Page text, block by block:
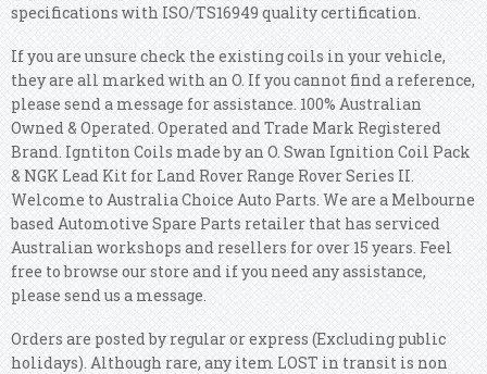
specifications with ISO/TS16949 quality certification.
If you are unsure check the existing coils in your vehicle,
they are all marked with an O. If you cannot find a reference,
please send a message for assistance. 100% Australian
Owned & Operated. Operated and Trade Mark Registered
Brand. Igntiton Coils made by an O. Swan Ignition Coil Pack
& NGK Lead Kit for Land Rover Range Rover Series II.
Welcome to Australia Choice Auto Parts. We are a Melbourne
based Automotive Spare Parts retailer that has serviced
Australian workshops and resellers for over 15 years. Feel
free to browse our store and if you need any assistance,
please send us a message.
Orders are posted by regular or express (Excluding public
holidays). Although rare, any item LOST in transit is non